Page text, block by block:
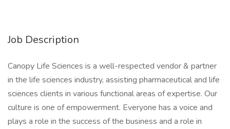
Job Description
Canopy Life Sciences is a well-respected vendor & partner
in the life sciences industry, assisting pharmaceutical and life
sciences clients in various functional areas of expertise. Our
culture is one of empowerment. Everyone has a voice and
plays a role in the success of the business and a role in